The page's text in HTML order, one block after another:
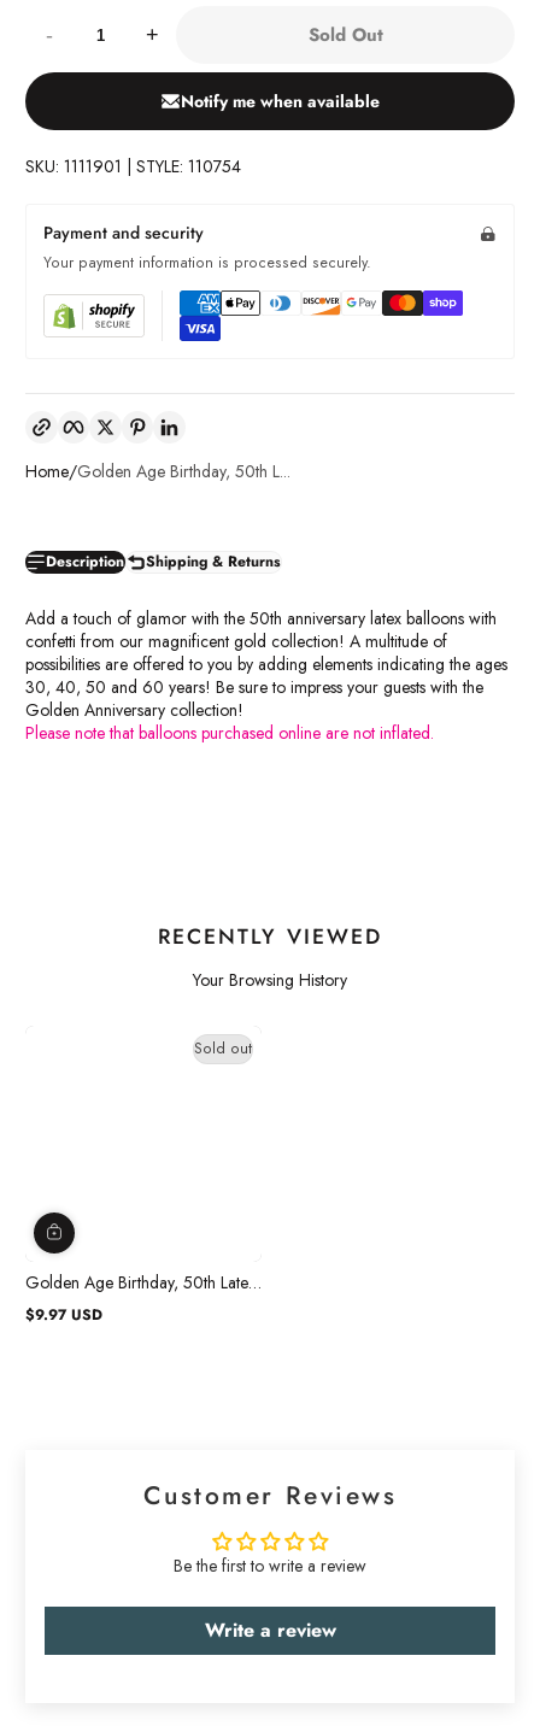
-
+ Sold Out
Notify me when available
SKU: 1111901 | STYLE: 110754
Payment and security
Your payment information is processed securely.
Copy link FacebookTwitterPinterest
Home Golden Age Birthday, 50th L...
Description Shipping & Returns
Add a touch of glamor with the 50th anniversary latex balloons with
confetti from our magnificent gold collection! A multitude of
possibilities are offered to you by adding elements indicating the ages
30, 40, 50 and 60 years! Be sure to impress your guests with the
Golden Anniversary collection!
Please note that balloons purchased online are not inflated.
RECENTLY VIEWED
Your Browsing History
Sold out
Golden Age Birthday, 50th Latex
Confetti Balloons, 12 in, 6 Count
Regular
$9.97 USD
Customer Reviews
Be the first to write a review
Write a review